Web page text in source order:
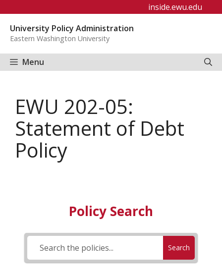
content
inside.ewu.edu
University Policy Administration
Eastern Washington University
Menu
EWU 202-05:
Statement of Debt
Policy
Policy Search
Search